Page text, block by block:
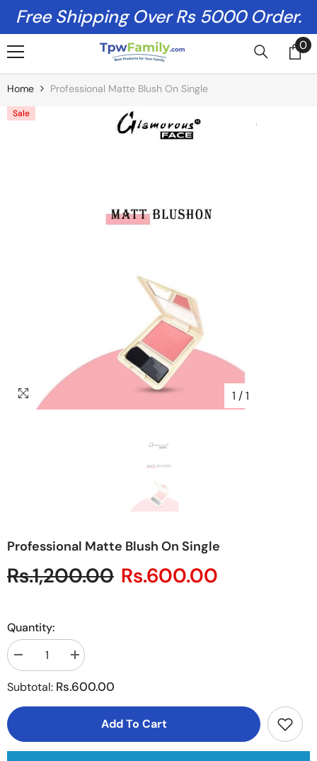
Skip To Content
Free Shipping Over Rs 5000 Order.
00
Home Professional Matte Blush On Single
Sale
1 / 1
Professional Matte Blush On Single
Rs.1,200.00 Rs.600.00
Quantity:
Decrease
quantity
for
Professional
Increase
quantity
for
Professional
Subtotal: Rs.600.00
Add To Cart